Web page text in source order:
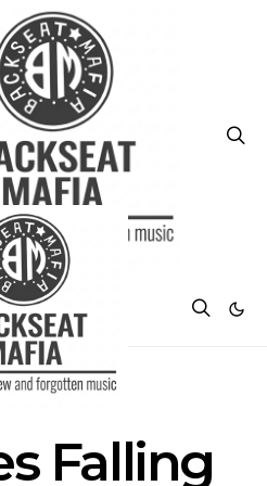
Falling